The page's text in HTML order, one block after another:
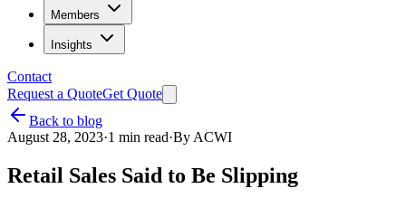
Members
Insights
Contact
Request a QuoteGet Quote
Back to blog
August 28, 2023·1 min read·By ACWI
Retail Sales Said to Be Slipping